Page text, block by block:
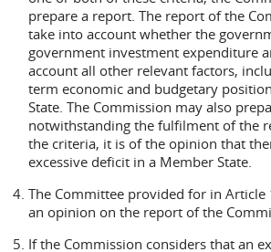
prepare a report. The report of the
take into account whether the
government investment expenditure
account all other relevant factors,
term economic and budgetary
State. The Commission may also
notwithstanding the fulfilment of the
the criteria, it is of the opinion that
excessive deficit in a Member State.
The Committee provided for in
an opinion on the report of the
If the Commission considers that an